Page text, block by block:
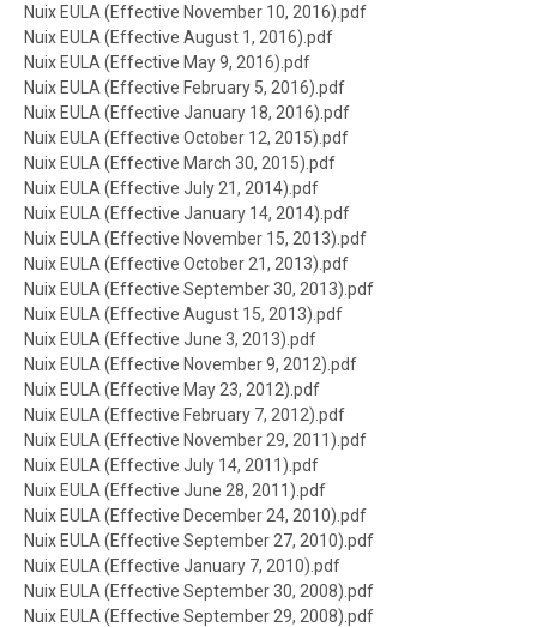
Document
Nuix EULA (Effective November 10, 2016).pdf
Document
Nuix EULA (Effective August 1, 2016).pdf
Document
Nuix EULA (Effective May 9, 2016).pdf
Document
Nuix EULA (Effective February 5, 2016).pdf
Document
Nuix EULA (Effective January 18, 2016).pdf
Document
Nuix EULA (Effective October 12, 2015).pdf
Document
Nuix EULA (Effective March 30, 2015).pdf
Document
Nuix EULA (Effective July 21, 2014).pdf
Document
Nuix EULA (Effective January 14, 2014).pdf
Document
Nuix EULA (Effective November 15, 2013).pdf
Document
Nuix EULA (Effective October 21, 2013).pdf
Document
Nuix EULA (Effective September 30, 2013).pdf
Document
Nuix EULA (Effective August 15, 2013).pdf
Document
Nuix EULA (Effective June 3, 2013).pdf
Document
Nuix EULA (Effective November 9, 2012).pdf
Document
Nuix EULA (Effective May 23, 2012).pdf
Document
Nuix EULA (Effective February 7, 2012).pdf
Document
Nuix EULA (Effective November 29, 2011).pdf
Document
Nuix EULA (Effective July 14, 2011).pdf
Document
Nuix EULA (Effective June 28, 2011).pdf
Document
Nuix EULA (Effective December 24, 2010).pdf
Document
Nuix EULA (Effective September 27, 2010).pdf
Document
Nuix EULA (Effective January 7, 2010).pdf
Document
Nuix EULA (Effective September 30, 2008).pdf
Document
Nuix EULA (Effective September 29, 2008).pdf